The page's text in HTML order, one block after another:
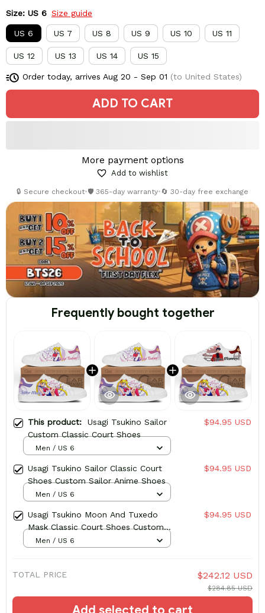
Size: US 6 Size guide
US 6 US 7 US 8 US 9 US 10 US 11
US 12 US 13 US 14 US 15
Order today, arrives Aug 20 - Sep 01 (to United States)
ADD TO CART
More payment options
Add to wishlist
🔒 Secure checkout•🛡️ 365-day warranty•🔄 30-day free exchange
Frequently bought together
This product: Usagi Tsukino Sailor
Custom Classic Court Shoes
$94.95 USD
Men / US 6
Usagi Tsukino Sailor Classic Court
Shoes Custom Sailor Anime Shoes
$94.95 USD
Men / US 6
Usagi Tsukino Moon And Tuxedo
Mask Classic Court Shoes Custom
Sailor Anime Shoes
$94.95 USD
Men / US 6
TOTAL PRICE $242.12 USD
$284.85 USD